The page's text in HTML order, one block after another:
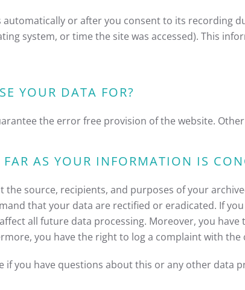
or after you consent to its recording
system, or time the site was accessed). This
YOUR DATA FOR?
the error free provision of the website.
AS YOUR INFORMATION IS
source, recipients, and purposes of your
that your data are rectified or eradicated. If
all future data processing. Moreover, you
you have the right to log a complaint with the
if you have questions about this or any other data